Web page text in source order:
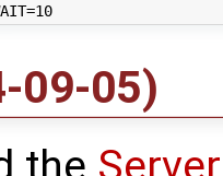
export STOP_WAIT=10
09-05)